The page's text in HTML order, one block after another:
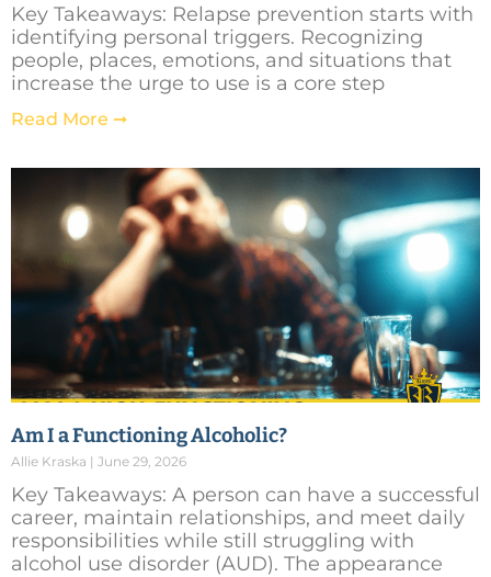
Key Takeaways: Relapse prevention starts with
identifying personal triggers. Recognizing
people, places, emotions, and situations that
increase the urge to use is a core step
Read More ➞
Am I a Functioning Alcoholic?
Allie Kraska June 29, 2026
Key Takeaways: A person can have a successful
career, maintain relationships, and meet daily
responsibilities while still struggling with
alcohol use disorder (AUD). The appearance